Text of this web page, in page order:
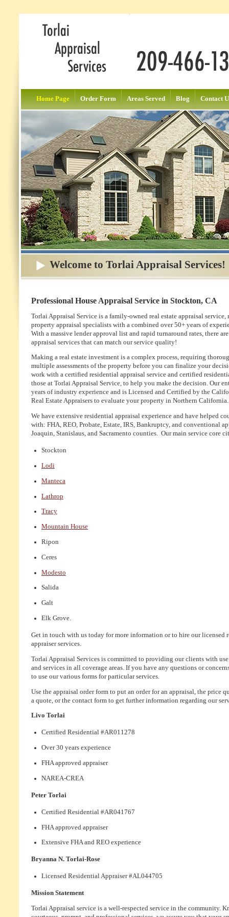
Home Page Order Form Areas Served Blog Contact
Welcome to Torlai Appraisal Services!
Professional House Appraisal Service in Stockton, CA
Torlai Appraisal Service is a family-owned real estate appraisal service,
property appraisal specialists with a combined over 50+ years of
With a massive lender approval list and rapid turnaround rates, there
appraisal services that can match our service quality!
Making a real estate investment is a complex process, requiring
multiple assessments of the property before you can finalize your
work with a certified residential appraisal service and certified
those at Torlai Appraisal Service, to help you make the decision. Our
years of industry experience and is Licensed and Certified by the
Real Estate Appraisers to evaluate your property in Northern California.
We have extensive residential appraisal experience and have helped
with: FHA, REO, Probate, Estate, IRS, Bankruptcy, and conventional
Joaquin, Stanislaus, and Sacramento counties. Our main service core
Stockton
Lodi
Manteca
Lathrop
Tracy
Mountain House
Ripon
Ceres
Modesto
Salida
Galt
Elk Grove.
Get in touch with us today for more information or to hire our licensed
appraiser services.
Torlai Appraisal Services is committed to providing our clients with
and services in all coverage areas. If you have any questions or
to use our various forms for particular services.
Use the appraisal order form to put an order for an appraisal, the price
a quote, or the contact form to get further information regarding our
Livo Torlai
Certified Residential #AR011278
Over 30 years experience
FHA approved appraiser
NAREA-CREA
Peter Torlai
Certified Residential #AR041767
FHA approved appraiser
Extensive FHA and REO experience
Bryanna N. Torlai-Rose
Licensed Residential Appraiser #AL044705
Mission Statement
Torlai Appraisal service is a well-respected service in the community.